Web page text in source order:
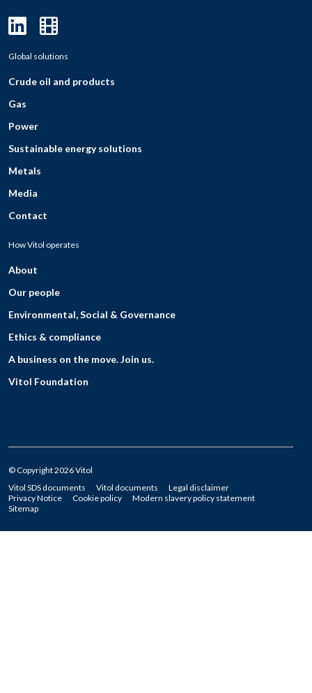
Global solutions
Crude oil and products
Gas
Power
Sustainable energy solutions
Metals
Media
Contact
How Vitol operates
About
Our people
Environmental, Social & Governance
Ethics & compliance
A business on the move. Join us.
Vitol Foundation
© Copyright 2026 Vitol
Vitol SDS documents
Vitol documents
Legal disclaimer
Privacy Notice
Cookie policy
Modern slavery policy statement
Sitemap